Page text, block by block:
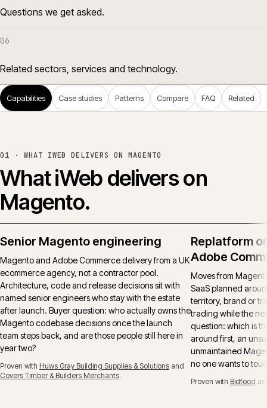
Questions we get asked.
06
Related sectors, services and technology.
Capabilities Case studies Patterns Compare FAQ Related
01 · WHAT IWEB DELIVERS ON MAGENTO
What iWeb delivers on
Magento.
Senior Magento engineering
Magento and Adobe Commerce delivery from a UK
ecommerce agency, not a contractor pool.
Architecture, code and release decisions sit with
named senior engineers who stay with the estate
after launch. Buyer question: who actually owns the
Magento codebase decisions once the launch
team steps back, and are those people still here in
year two?
Proven with Huws Gray Building Supplies & Solutions and
Covers Timber & Builders Merchants.
Replatform
Adobe
Moves from
SaaS planned
territory, brand or
trading while the
question: which is
around first, an
unmaintained
no one wants to
Proven with Bidfood